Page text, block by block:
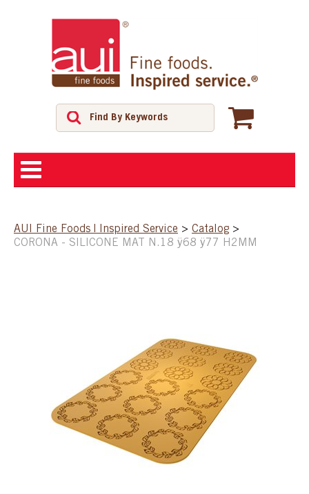
SHOP
CAREERS
AUI Fine Foods | Inspired Service > Catalog >
CORONA - SILICONE MAT N.18 ÿ68 ÿ77 H2MM